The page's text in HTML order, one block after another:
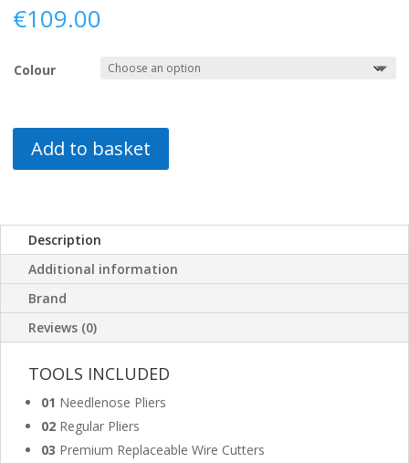
€109.00
Colour
Add to basket
Description
Additional information
Brand
Reviews (0)
TOOLS INCLUDED
01 Needlenose Pliers
02 Regular Pliers
03 Premium Replaceable Wire Cutters